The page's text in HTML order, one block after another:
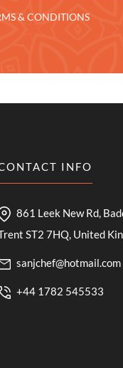
& CONDITIONS
INFO
861 Leek New Rd,
ST2 7HQ, United
sanjchef@hotmail.com
+44 1782 545533